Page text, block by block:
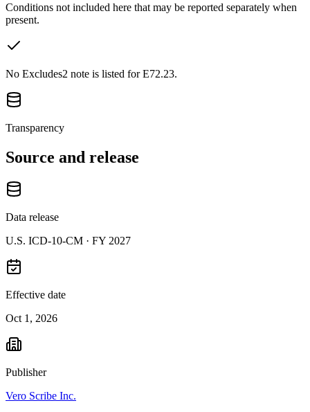
Conditions not included here that may be reported separately when
present.
No Excludes2 note is listed for E72.23.
Transparency
Source and release
Data release
U.S. ICD-10-CM · FY 2027
Effective date
Oct 1, 2026
Publisher
Vero Scribe Inc.